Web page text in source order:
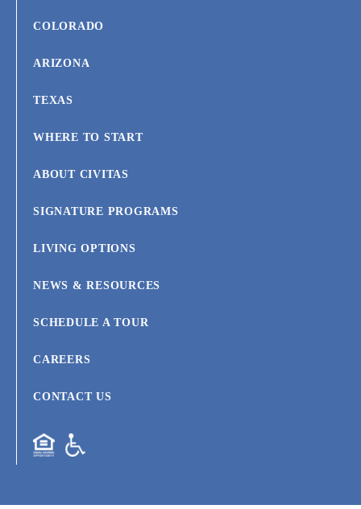
COLORADO
ARIZONA
TEXAS
WHERE TO START
ABOUT CIVITAS
SIGNATURE PROGRAMS
LIVING OPTIONS
NEWS & RESOURCES
SCHEDULE A TOUR
CAREERS
CONTACT US